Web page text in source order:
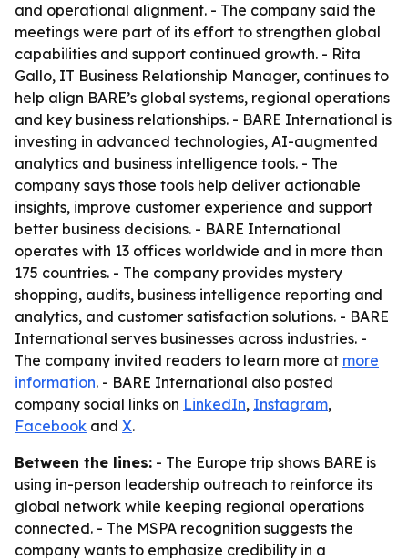
and operational alignment. - The company said the
meetings were part of its effort to strengthen global
capabilities and support continued growth. - Rita
Gallo, IT Business Relationship Manager, continues to
help align BARE’s global systems, regional operations
and key business relationships. - BARE International is
investing in advanced technologies, AI-augmented
analytics and business intelligence tools. - The
company says those tools help deliver actionable
insights, improve customer experience and support
better business decisions. - BARE International
operates with 13 offices worldwide and in more than
175 countries. - The company provides mystery
shopping, audits, business intelligence reporting and
analytics, and customer satisfaction solutions. - BARE
International serves businesses across industries. -
The company invited readers to learn more at more
information. - BARE International also posted
company social links on LinkedIn, Instagram,
Facebook and X.
Between the lines: - The Europe trip shows BARE is
using in-person leadership outreach to reinforce its
global network while keeping regional operations
connected. - The MSPA recognition suggests the
company wants to emphasize credibility in a